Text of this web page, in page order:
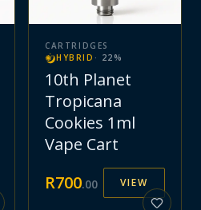
CARTRIDGES
HYBRID · 22 %
10th Planet
Tropicana
Cookies 1ml
Vape Cart
R700.00 VIEW